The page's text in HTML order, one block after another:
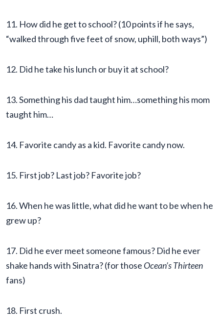
11. How did he get to school? (10 points if he says,
“walked through five feet of snow, uphill, both ways”)
12. Did he take his lunch or buy it at school?
13. Something his dad taught him…something his mom
taught him…
14. Favorite candy as a kid. Favorite candy now.
15. First job? Last job? Favorite job?
16. When he was little, what did he want to be when he
grew up?
17. Did he ever meet someone famous? Did he ever
shake hands with Sinatra? (for those Ocean’s Thirteen
fans)
18. First crush.